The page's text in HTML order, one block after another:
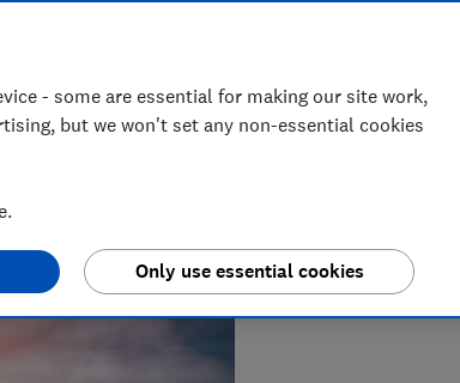
experience, Lisa leads
advice to
- some are essential for making our site work,
but we won't set any non-essential cookies
Only use essential cookies